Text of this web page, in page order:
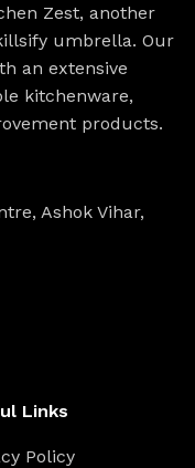
Zest, another
umbrella. Our
an extensive
kitchenware,
products.
Ashok Vihar,
Links
Policy